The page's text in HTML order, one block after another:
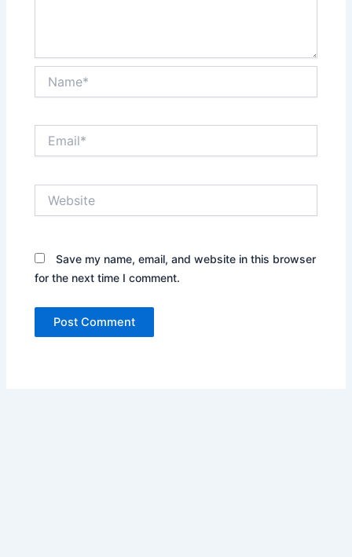
Save my name, email, and website in this browser
for the next time I comment.